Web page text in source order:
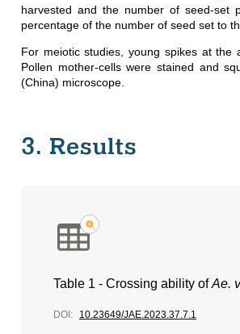
harvested and the number of seed-set
percentage of the number of seed set to
For meiotic studies, young spikes at the
Pollen mother-cells were stained and
(China) microscope.
3. Results
Table 1 - Crossing ability ofAe.
DOI: 10.23649/JAE.2023.37.7.1